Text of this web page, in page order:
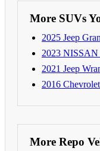
More SUVs
2025 Jeep
2023
2021 Jeep
2016
More Repo